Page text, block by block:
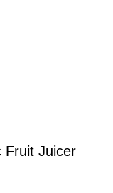
Fruit Juicer